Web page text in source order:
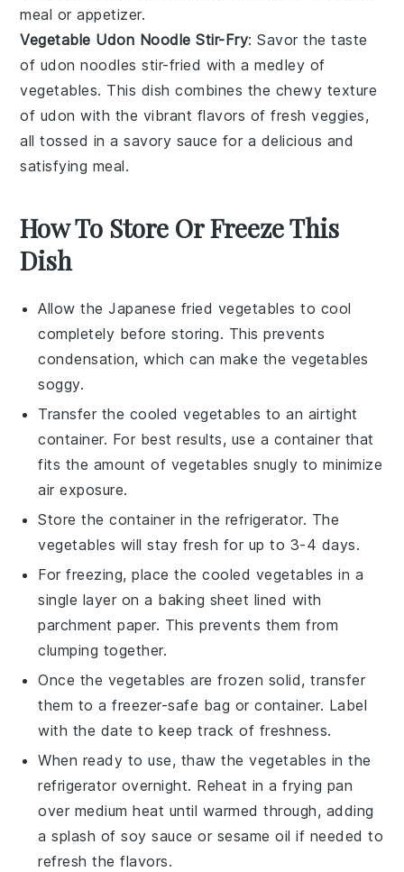
meal or appetizer.
Vegetable Udon Noodle Stir-Fry: Savor the taste
of udon noodles stir-fried with a medley of
vegetables. This dish combines the chewy texture
of udon with the vibrant flavors of fresh veggies,
all tossed in a savory sauce for a delicious and
satisfying meal.
How To Store Or Freeze This
Dish
Allow theJapanese fried vegetables to cool
completely before storing. This prevents
condensation, which can make the vegetables
soggy.
Transfer the cooled vegetables to an airtight
container. For best results, use a container that
fits the amount of vegetables snugly to minimize
air exposure.
Store the container in the refrigerator. The
vegetables will stay fresh for up to 3-4 days.
For freezing, place the cooled vegetables in a
single layer on a baking sheet lined with
parchment paper. This prevents them from
clumping together.
Once the vegetables are frozen solid, transfer
them to a freezer-safe bag or container. Label
with the date to keep track of freshness.
When ready to use, thaw the vegetables in the
refrigerator overnight. Reheat in a frying pan
over medium heat until warmed through, adding
a splash ofsoy sauce or sesame oil if needed to
refresh the flavors.